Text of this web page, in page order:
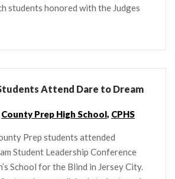
students honored with the Judges
Attend Dare to Dream
County Prep High School, CPHS
Prep students attended
Student Leadership Conference
School for the Blind in Jersey City.